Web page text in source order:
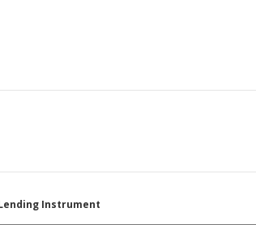
Instrument